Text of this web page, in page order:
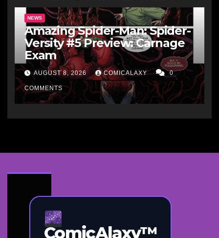
NEWS
Amazing Spider-Man: Spider-
Versity #5 Preview: Carnage
Exam
AUGUST 8, 2026 COMICALAXY 0
COMMENTS
ComicAlaxy™